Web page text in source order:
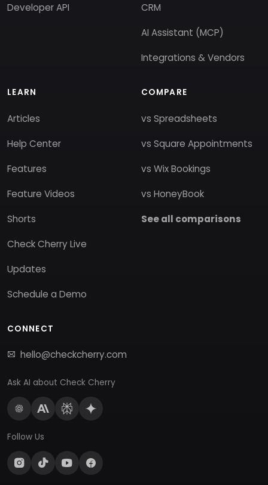
Developer API
CRM
AI Assistant (MCP)
Integrations & Vendors
LEARN
Articles
Help Center
Features
Feature Videos
Shorts
Check Cherry Live
Updates
Schedule a Demo
COMPARE
vs Spreadsheets
vs Square Appointments
vs Wix Bookings
vs HoneyBook
See all comparisons
CONNECT
hello@checkcherry.com
Ask AI about Check Cherry
Follow Us